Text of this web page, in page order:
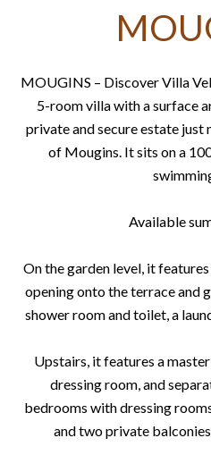
MOUGINS – Discover Villa
5-room villa with a surface
private and secure estate
of Mougins. It sits on a
Available
On the garden level, it
opening onto the terrace and
shower room and toilet, a
Upstairs, it features a
dressing room, and
bedrooms with dressing
and two private